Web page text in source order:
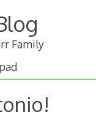
Family